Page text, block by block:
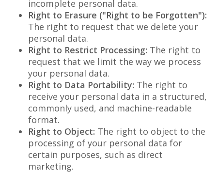
incomplete personal data.
Right to Erasure ("Right to be Forgotten"):
The right to request that we delete your
personal data.
Right to Restrict Processing: The right to
request that we limit the way we process
your personal data.
Right to Data Portability: The right to
receive your personal data in a structured,
commonly used, and machine-readable
format.
Right to Object: The right to object to the
processing of your personal data for
certain purposes, such as direct
marketing.